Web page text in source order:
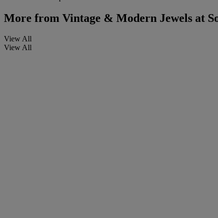
More from Vintage & Modern Jewels at
View All
View All